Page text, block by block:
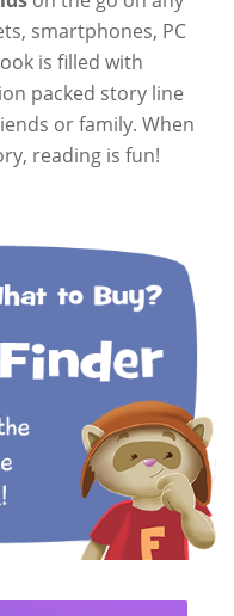
smartphones, PC
is filled with
packed story line
or family. When
reading is fun!